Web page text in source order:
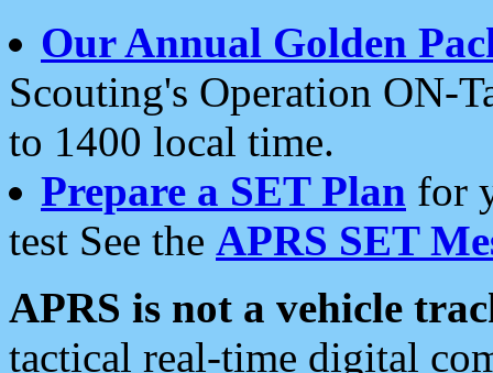
Our Annual Golden
Scouting's Operation ON-
to 1400 local time.
Prepare a SET Plan for
test See the APRS SET
APRS is not a vehicle
tactical real-time digital